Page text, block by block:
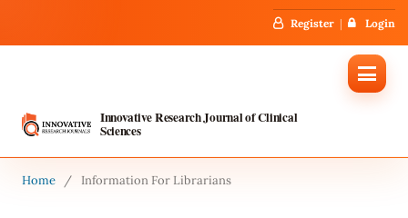
Register Login
Innovative Research Journal of Clinical
Sciences
Home / Information For Librarians